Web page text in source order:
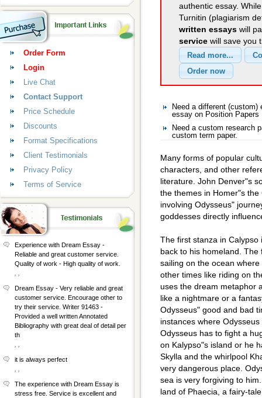
authentic essay.
Turnitin (plagiarism
written essays will
service will save you
Need a different
essay on Position Papers
Need a custom research
custom term paper.
Many forms of popular
characters, and other
literature. John Denver"s
the themes in Homer"s
involving Odysseus"
goddesses directly
The first stanza in
back to his homeland.
sailing on the ocean
other times like riding on
uses the dream metaphor
like a nightmare or a
Odysseus" good and bad
instances where
Odysseus has to fight a
on Kalypso"s island or he
Skylla and the whirlpool
very dangerous place.
sea is very forgiving to
land of Phaecia, a fairy-
Order Form
Login
Live Chat
Contact Support
Price Schedule
Discounts
Format Specifications
Client Testimonials
Privacy Policy
Terms of Service
Experience with Dream Essay -
Reliable and great customer service.
Quality of work - High quality of work.
Dream Essay - Very reliable and great
customer service. Encourage other to
try their service. Writer 91463 -
Provided a well written Annotated
Bibliography with great deal of detail per
th
it is always perfect
The experience with Dream Essay is
stress free. Service is excellent and